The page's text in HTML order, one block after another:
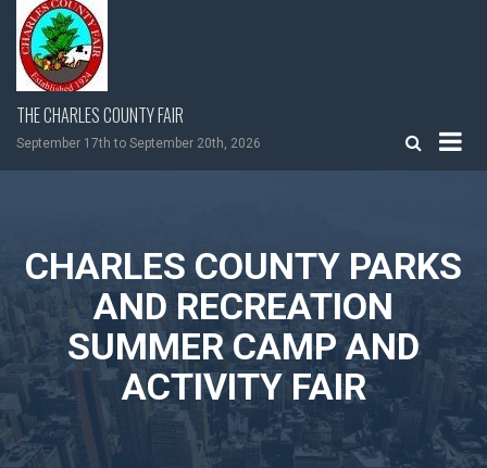
Skip
content
THE CHARLES COUNTY FAIR
September 17th to September 20th, 2026
CHARLES COUNTY PARKS
AND RECREATION
SUMMER CAMP AND
ACTIVITY FAIR